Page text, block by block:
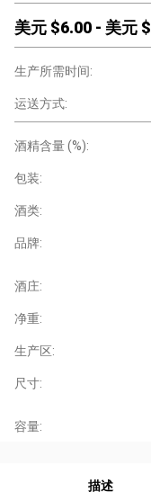
美元 $6.00 - 美元 $
生产所需时间:
运送方式:
酒精含量 (%):
包装:
酒类:
品牌:
酒庄:
净重:
生产区:
尺寸:
容量:
描述